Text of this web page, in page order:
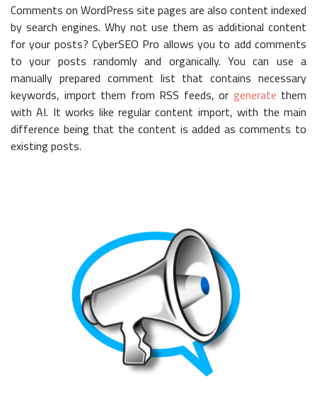
Comments on WordPress site pages are also content indexed
by search engines. Why not use them as additional content
for your posts? CyberSEO Pro allows you to add comments
to your posts randomly and organically. You can use a
manually prepared comment list that contains necessary
keywords, import them from RSS feeds, or generate them
with AI. It works like regular content import, with the main
difference being that the content is added as comments to
existing posts.